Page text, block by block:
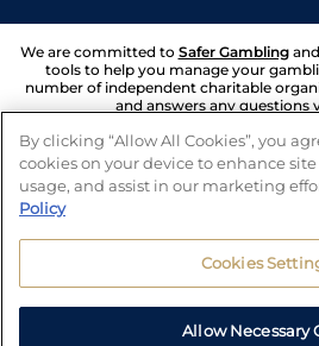
We are committed to Safer Gambling
tools to help you manage your
number of independent charitable
and answers any questions
By clicking “Allow All Cookies”, you
cookies on your device to enhance
usage, and assist in our marketing
Policy
Cookies
Allow Necessary